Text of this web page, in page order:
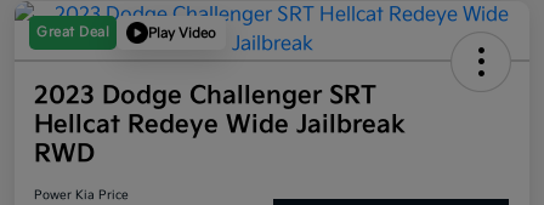
Great Deal Play Video
2023 Dodge Challenger SRT
Hellcat Redeye Wide Jailbreak
RWD
Power Kia Price